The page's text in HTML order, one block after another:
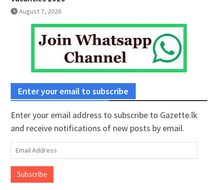
August 7, 2026
Enter your email to subscribe
Enter your email address to subscribe to Gazette.lk
and receive notifications of new posts by email.
Email
Address
Subscribe